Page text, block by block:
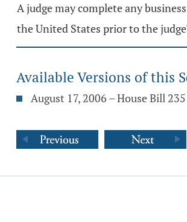
A judge may complete any
the United States prior to the
Available Versions of this
August 17, 2006 – House Bill